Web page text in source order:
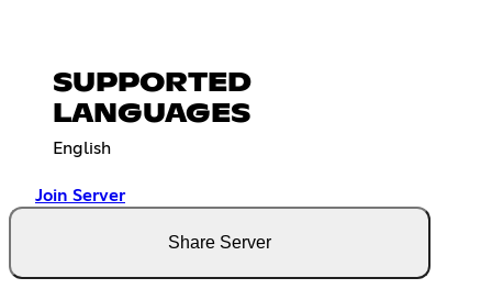
SUPPORTED
LANGUAGES
English
Join Server
Share Server